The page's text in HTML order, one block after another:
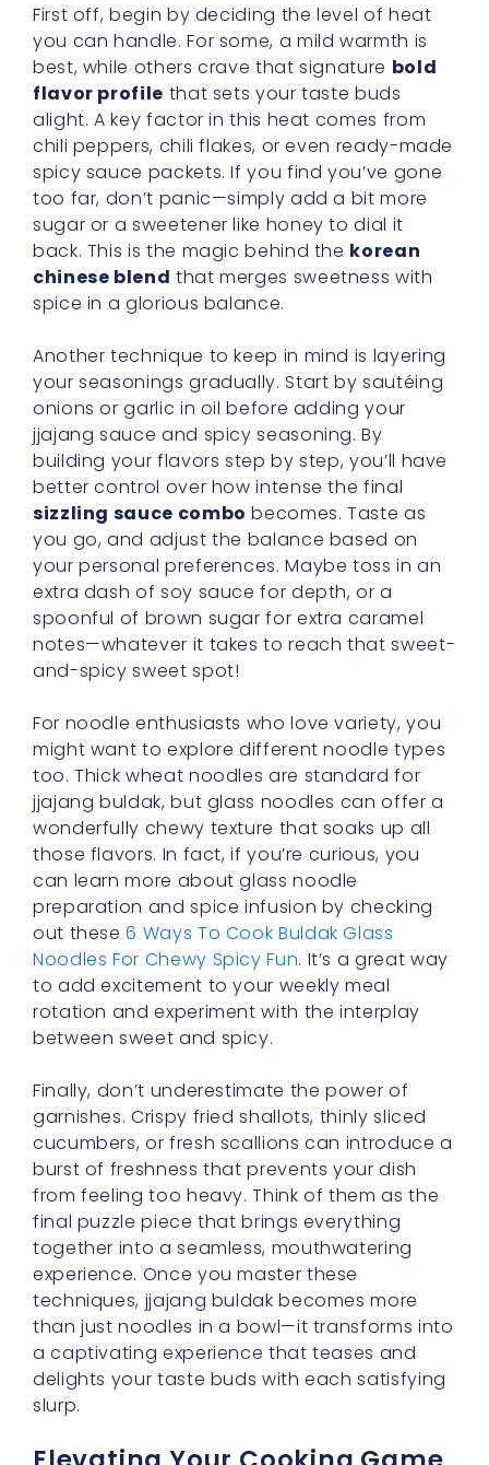
First off, begin by deciding the level of heat
you can handle. For some, a mild warmth is
best, while others crave that signature bold
flavor profile that sets your taste buds
alight. A key factor in this heat comes from
chili peppers, chili flakes, or even ready-made
spicy sauce packets. If you find you’ve gone
too far, don’t panic—simply add a bit more
sugar or a sweetener like honey to dial it
back. This is the magic behind the korean
chinese blend that merges sweetness with
spice in a glorious balance.
Another technique to keep in mind is layering
your seasonings gradually. Start by sautéing
onions or garlic in oil before adding your
jjajang sauce and spicy seasoning. By
building your flavors step by step, you’ll have
better control over how intense the final
sizzling sauce combo becomes. Taste as
you go, and adjust the balance based on
your personal preferences. Maybe toss in an
extra dash of soy sauce for depth, or a
spoonful of brown sugar for extra caramel
notes—whatever it takes to reach that sweet-
and-spicy sweet spot!
For noodle enthusiasts who love variety, you
might want to explore different noodle types
too. Thick wheat noodles are standard for
jjajang buldak, but glass noodles can offer a
wonderfully chewy texture that soaks up all
those flavors. In fact, if you’re curious, you
can learn more about glass noodle
preparation and spice infusion by checking
out these6 Ways To Cook Buldak Glass
Noodles For Chewy Spicy Fun. It’s a great way
to add excitement to your weekly meal
rotation and experiment with the interplay
between sweet and spicy.
Finally, don’t underestimate the power of
garnishes. Crispy fried shallots, thinly sliced
cucumbers, or fresh scallions can introduce a
burst of freshness that prevents your dish
from feeling too heavy. Think of them as the
final puzzle piece that brings everything
together into a seamless, mouthwatering
experience. Once you master these
techniques, jjajang buldak becomes more
than just noodles in a bowl—it transforms into
a captivating experience that teases and
delights your taste buds with each satisfying
slurp.